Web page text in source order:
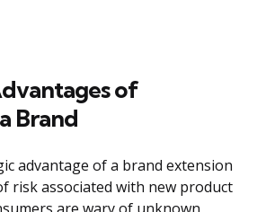
of
Brand
advantage of a brand extension
risk associated with new product